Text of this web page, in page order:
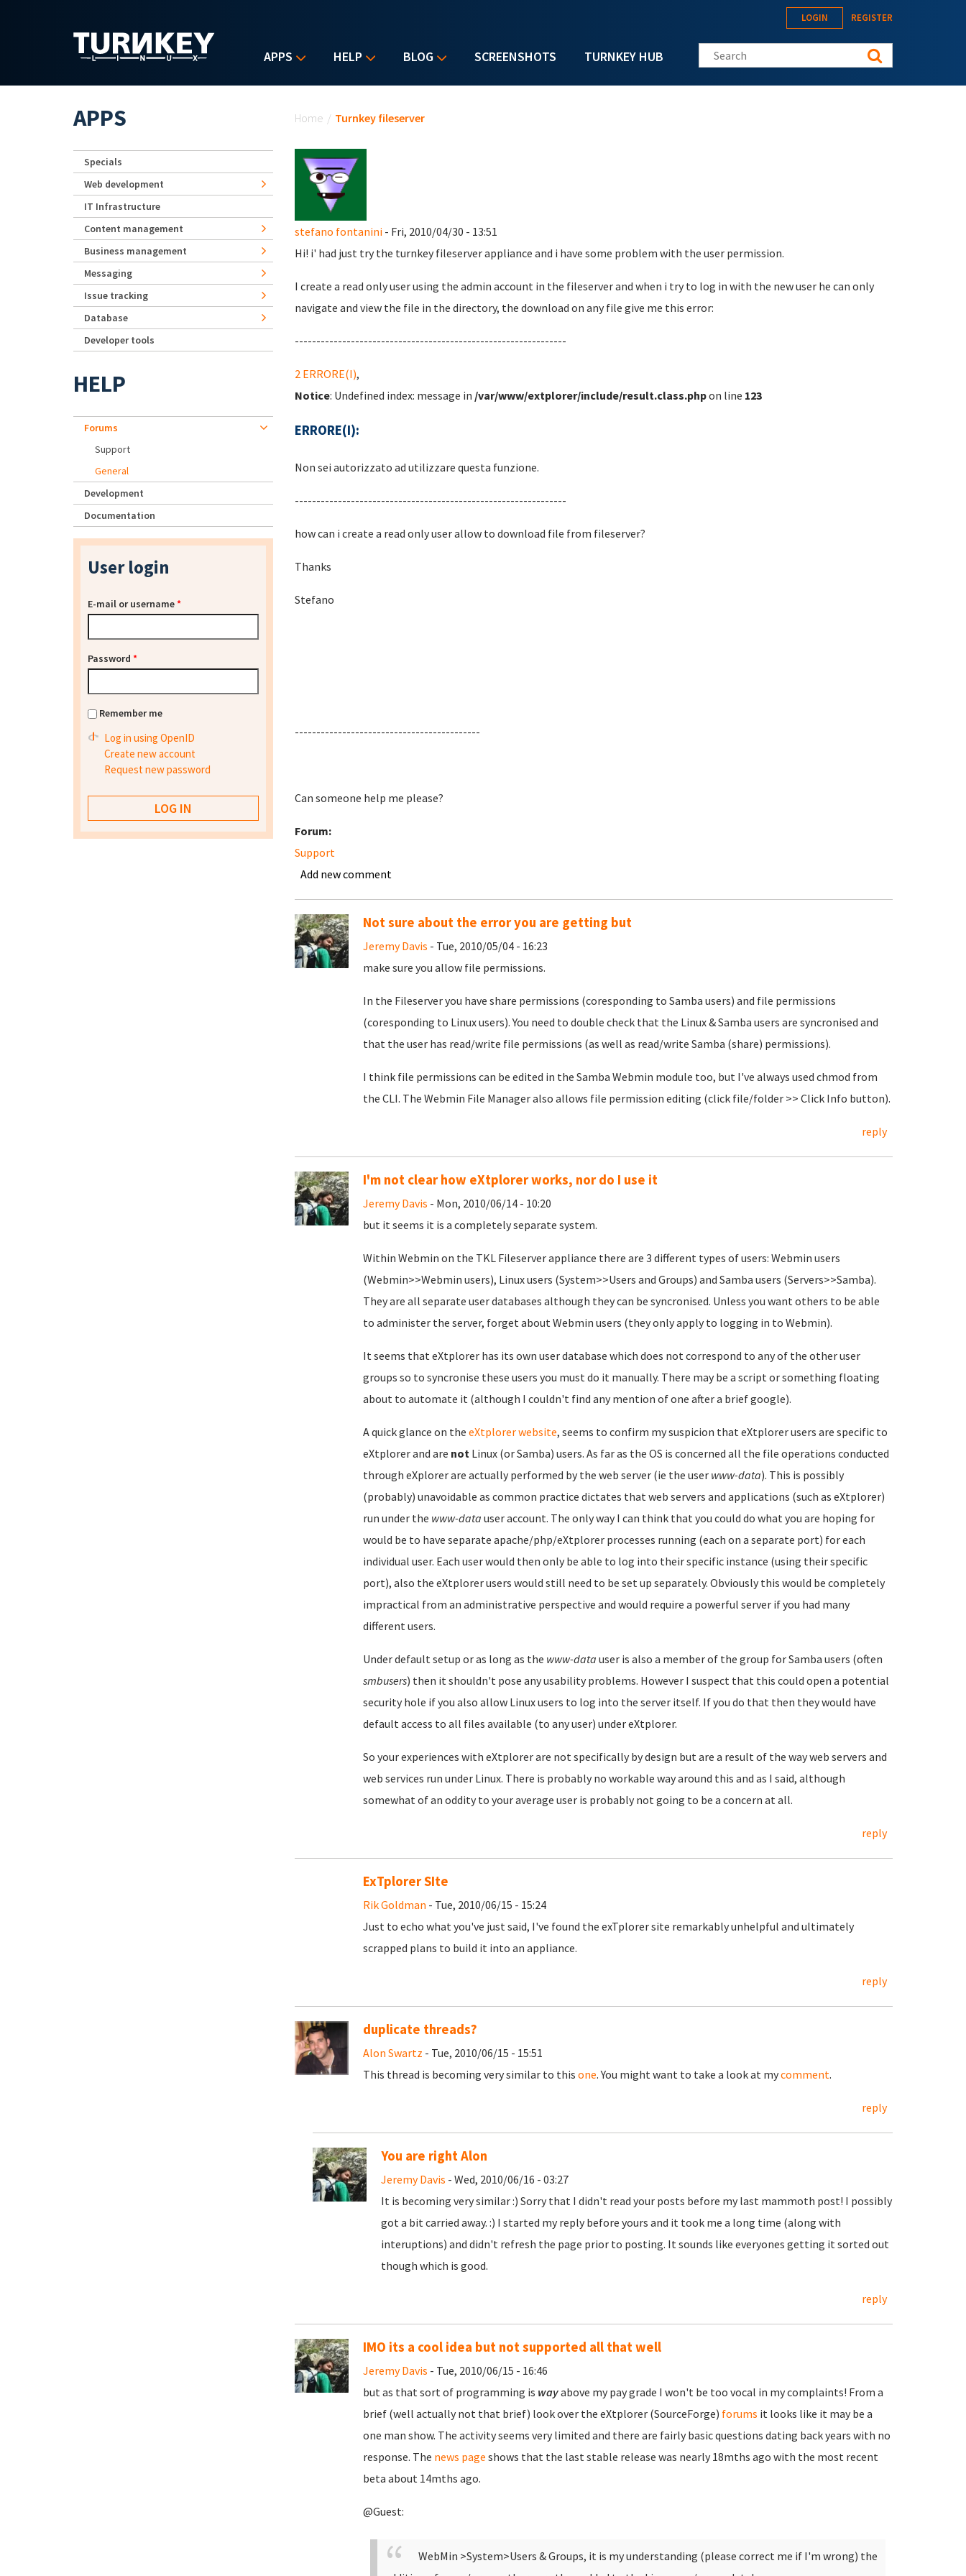
APPS HELP BLOG SCREENSHOTS TURNKEY HUB
LOGIN REGISTER
Search this site
Home / Turnkey fileserver
stefano fontanini- Fri, 2010/04/30 - 13:51
Hi! i' had just try the turnkey fileserver appliance and i have some problem with the user permission.
I create a read only user using the admin account in the fileserver and when i try to log in with the new user he can only
navigate and view the file in the directory, the download on any file give me this error:
---------------------------------------------------------------
2 ERRORE(I),
Notice: Undefined index: message in /var/www/extplorer/include/result.class.phpon line 123
ERRORE(I):
Non sei autorizzato ad utilizzare questa funzione.
---------------------------------------------------------------
how can i create a read only user allow to download file from fileserver?
Thanks
Stefano
-------------------------------------------
Can someone help me please?
Forum:
Support
Add new comment
Not sure about the error you are getting but
Jeremy Davis - Tue, 2010/05/04 - 16:23
make sure you allow file permissions.
In the Fileserver you have share permissions (coresponding to Samba users) and file permissions
(coresponding to Linux users). You need to double check that the Linux & Samba users are syncronised and
that the user has read/write file permissions (as well as read/write Samba (share) permissions).
I think file permissions can be edited in the Samba Webmin module too, but I've always used chmod from
the CLI. The Webmin File Manager also allows file permission editing (click file/folder >> Click Info button).
reply
I'm not clear how eXtplorer works, nor do I use it
Jeremy Davis - Mon, 2010/06/14 - 10:20
but it seems it is a completely separate system.
Within Webmin on the TKL Fileserver appliance there are 3 different types of users: Webmin users
(Webmin>>Webmin users), Linux users (System>>Users and Groups) and Samba users (Servers>>Samba).
They are all separate user databases although they can be syncronised. Unless you want others to be able
to administer the server, forget about Webmin users (they only apply to logging in to Webmin).
It seems that eXtplorer has its own user database which does not correspond to any of the other user
groups so to syncronise these users you must do it manually. There may be a script or something floating
about to automate it (although I couldn't find any mention of one after a brief google).
A quick glance on the eXtplorer website, seems to confirm my suspicion that eXtplorer users are specific to
eXtplorer and are not Linux (or Samba) users. As far as the OS is concerned all the file operations conducted
through eXplorer are actually performed by the web server (ie the user www-data). This is possibly
(probably) unavoidable as common practice dictates that web servers and applications (such as eXtplorer)
run under the www-data user account. The only way I can think that you could do what you are hoping for
would be to have separate apache/php/eXtplorer processes running (each on a separate port) for each
individual user. Each user would then only be able to log into their specific instance (using their specific
port), also the eXtplorer users would still need to be set up separately. Obviously this would be completely
impractical from an administrative perspective and would require a powerful server if you had many
different users.
Under default setup or as long as the www-data user is also a member of the group for Samba users (often
smbusers) then it shouldn't pose any usability problems. However I suspect that this could open a potential
security hole if you also allow Linux users to log into the server itself. If you do that then they would have
default access to all files available (to any user) under eXtplorer.
So your experiences with eXtplorer are not specifically by design but are a result of the way web servers and
web services run under Linux. There is probably no workable way around this and as I said, although
somewhat of an oddity to your average user is probably not going to be a concern at all.
reply
ExTplorer SIte
Rik Goldman - Tue, 2010/06/15 - 15:24
Just to echo what you've just said, I've found the exTplorer site remarkably unhelpful and ultimately
scrapped plans to build it into an appliance.
reply
duplicate threads?
Alon Swartz - Tue, 2010/06/15 - 15:51
This thread is becoming very similar to this one. You might want to take a look at mycomment.
reply
You are right Alon
Jeremy Davis - Wed, 2010/06/16 - 03:27
It is becoming very similar :) Sorry that I didn't read your posts before my last mammoth post! I possibly
got a bit carried away. :) I started my reply before yours and it took me a long time (along with
interuptions) and didn't refresh the page prior to posting. It sounds like everyones getting it sorted out
though which is good.
reply
IMO its a cool idea but not supported all that well
Jeremy Davis - Tue, 2010/06/15 - 16:46
but as that sort of programming is wayabove my pay grade I won't be too vocal in my complaints! From a
brief (well actually not that brief) look over the eXtplorer (SourceForge) forums it looks like it may be a
one man show. The activity seems very limited and there are fairly basic questions dating back years with no
response. The news page shows that the last stable release was nearly 18mths ago with the most recent
beta about 14mths ago.
@Guest:
WebMin >System>Users & Groups, it is my understanding (please correct me if I'm wrong) the
APPS
Specials
Web development
IT Infrastructure
Content management
Business management
Messaging
Issue tracking
Database
Developer tools
HELP
Forums
Support
General
Development
Documentation
User login
E-mail or username*
Password *
Remember me
Log in using OpenID
Create new account
Request new password